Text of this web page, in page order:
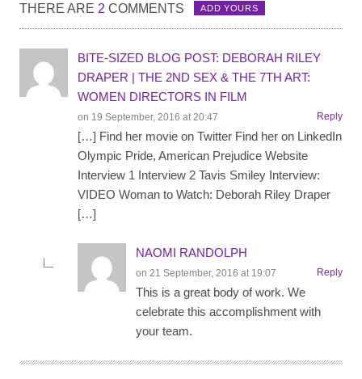
THERE ARE 2 COMMENTS ADD YOURS
BITE-SIZED BLOG POST: DEBORAH RILEY
DRAPER | THE 2ND SEX & THE 7TH ART:
WOMEN DIRECTORS IN FILM
on 19 September, 2016 at 20:47 Reply
[…] Find her movie on Twitter Find her on LinkedIn
Olympic Pride, American Prejudice Website
Interview 1 Interview 2 Tavis Smiley Interview:
VIDEO Woman to Watch: Deborah Riley Draper
[…]
NAOMI RANDOLPH
on 21 September, 2016 at 19:07 Reply
This is a great body of work. We
celebrate this accomplishment with
your team.